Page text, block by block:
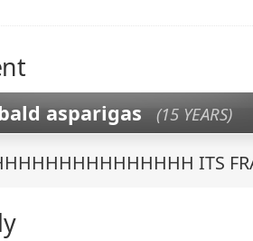
asparigas (15 YEARS)
ITS